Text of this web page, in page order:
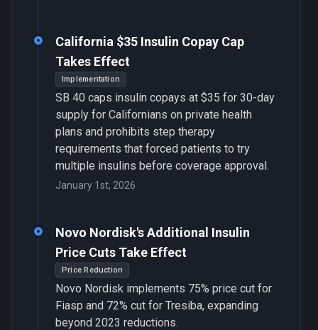
California $35 Insulin Copay Cap
Takes Effect
Implementation
SB 40 caps insulin copays at $35 for 30-day
supply for Californians on private health
plans and prohibits step therapy
requirements that forced patients to try
multiple insulins before coverage approval.
January 1st, 2026
Novo Nordisk's Additional Insulin
Price Cuts Take Effect
Price Reduction
Novo Nordisk implements 75% price cut for
Fiasp and 72% cut for Tresiba, expanding
beyond 2023 reductions.